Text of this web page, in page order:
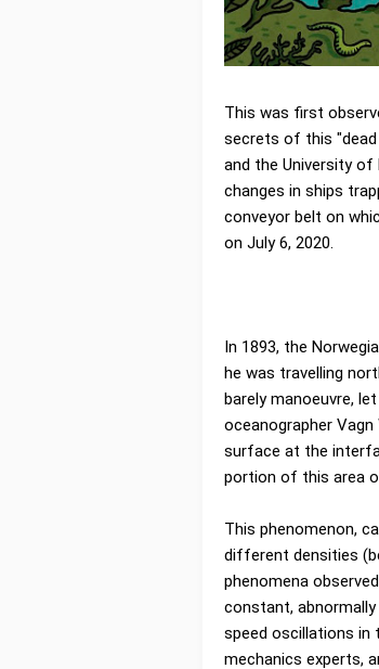
This was first
secrets of this "dead
and the University
changes in ships
conveyor belt on
on July 6, 2020.
In 1893, the
he was travelling
barely manoeuvre,
oceanographer
surface at the
portion of this area
This phenomenon,
different densities
phenomena
constant, abnormally
speed oscillations in
mechanics experts,